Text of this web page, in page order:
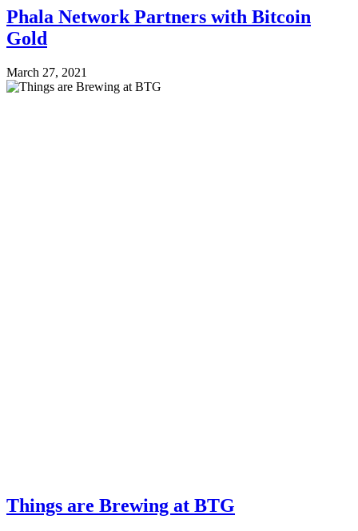
Phala Network Partners with Bitcoin
Gold
March 27, 2021
Things are Brewing at BTG